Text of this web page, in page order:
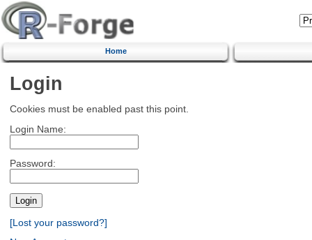
Home
Login
Cookies must be enabled past this point.
Login Name:
Password:
[Lost your password?]